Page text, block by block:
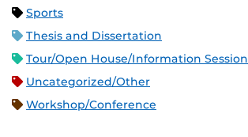
Sports
Thesis and Dissertation
Tour/Open House/Information Session
Uncategorized/Other
Workshop/Conference